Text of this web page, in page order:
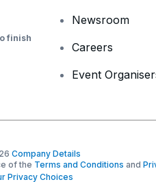
finish
Newsroom
Careers
Event
Company Details
of the Terms and Conditions and
Privacy Choices